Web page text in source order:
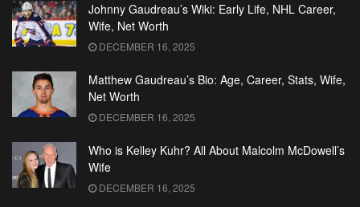
Johnny Gaudreau’s Wiki: Early Life, NHL Career,
Wife, Net Worth
DECEMBER 16, 2025
Matthew Gaudreau’s Bio: Age, Career, Stats, Wife,
Net Worth
DECEMBER 16, 2025
Who is Kelley Kuhr? All About Malcolm McDowell’s
Wife
DECEMBER 16, 2025